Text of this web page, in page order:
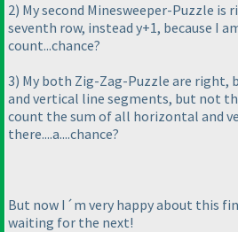
2) My second Minesweeper-Puzzle
seventh row, instead y+1, because I
count...chance?
3) My both Zig-Zag-Puzzle are
and vertical line segments, but not
count the sum of all horizontal and
there....a....chance?
But now I´m very happy about this
waiting for the next!